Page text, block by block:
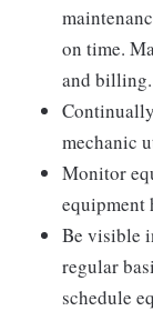
on time.
and billing.
mechanic
Monitor
equipment
Be visible
regular
schedule